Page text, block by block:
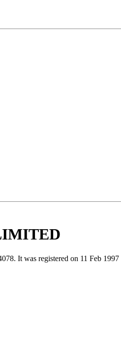
It was registered on 11 Feb 1997